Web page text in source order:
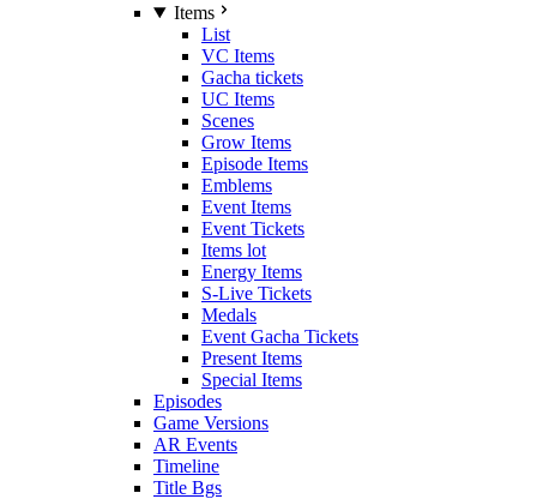
Items
List
VC Items
Gacha tickets
UC Items
Scenes
Grow Items
Episode Items
Emblems
Event Items
Event Tickets
Items lot
Energy Items
S-Live Tickets
Medals
Event Gacha Tickets
Present Items
Special Items
Episodes
Game Versions
AR Events
Timeline
Title Bgs